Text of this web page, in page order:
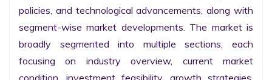
policies, and technological advancements, along with
segment-wise market developments. The market is
broadly segmented into multiple sections, each
focusing on industry overview, current market
condition, investment feasibility, growth strategies,